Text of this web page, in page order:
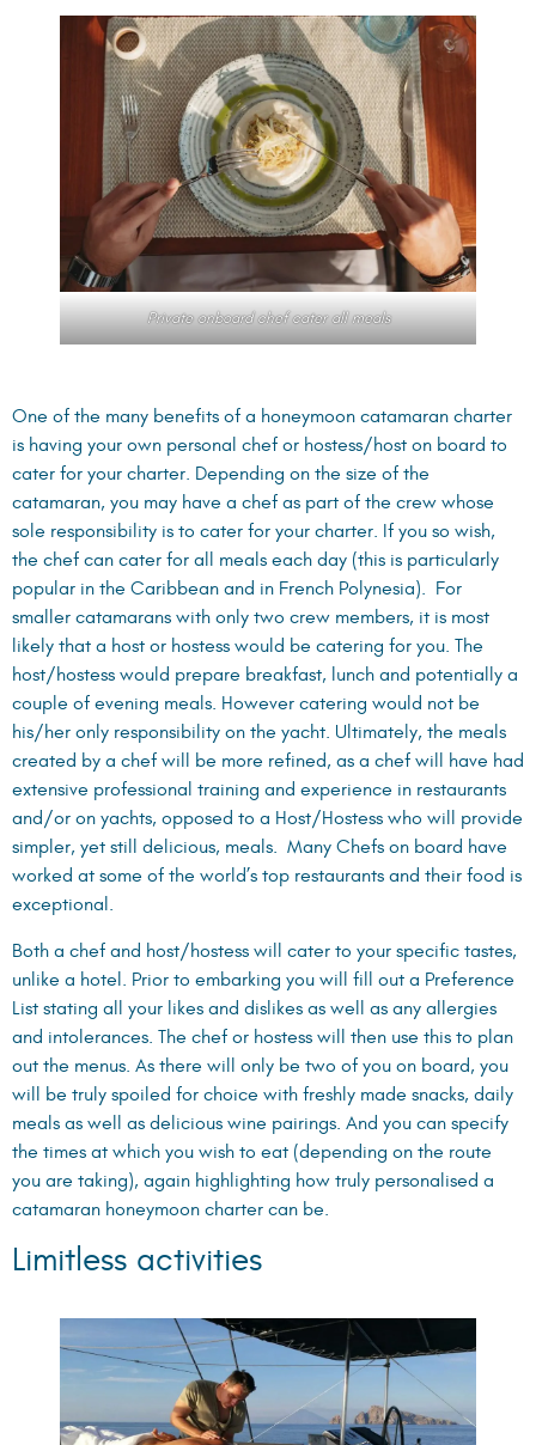
Private onboard chef cater all meals
One of the many benefits of a honeymoon catamaran charter
is having your own personal chef or hostess/host on board to
cater for your charter. Depending on the size of the
catamaran, you may have a chef as part of the crew whose
sole responsibility is to cater for your charter. If you so wish,
the chef can cater for all meals each day (this is particularly
popular in the Caribbean and in French Polynesia). For
smaller catamarans with only two crew members, it is most
likely that a host or hostess would be catering for you. The
host/hostess would prepare breakfast, lunch and potentially a
couple of evening meals. However catering would not be
his/her only responsibility on the yacht. Ultimately, the meals
created by a chef will be more refined, as a chef will have had
extensive professional training and experience in restaurants
and/or on yachts, opposed to a Host/Hostess who will provide
simpler, yet still delicious, meals. Many Chefs on board have
worked at some of the world’s top restaurants and their food is
exceptional.
Both a chef and host/hostess will cater to your specific tastes,
unlike a hotel. Prior to embarking you will fill out a Preference
List stating all your likes and dislikes as well as any allergies
and intolerances. The chef or hostess will then use this to plan
out the menus. As there will only be two of you on board, you
will be truly spoiled for choice with freshly made snacks, daily
meals as well as delicious wine pairings. And you can specify
the times at which you wish to eat (depending on the route
you are taking), again highlighting how truly personalised a
catamaran honeymoon charter can be.
Limitless activities